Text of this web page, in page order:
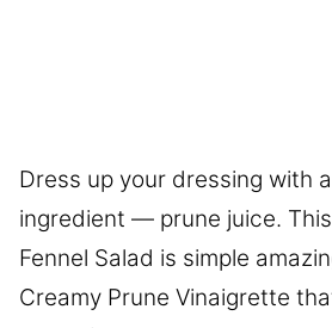
Dress up your dressing with
ingredient — prune juice.
Fennel Salad is simple
Creamy Prune Vinaigrette